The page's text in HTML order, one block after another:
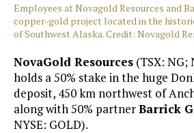
Employees at Novagold Resources and
copper-gold project located in the
of Southwest Alaska. Credit: Novagold
NovaGold Resources (TSX: NG;
holds a 50% stake in the huge
deposit, 450 km northwest of
along with 50% partnerBarrick
NYSE: GOLD).